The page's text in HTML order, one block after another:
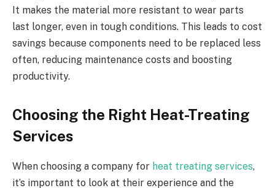
It makes the material more resistant to wear parts
last longer, even in tough conditions. This leads to cost
savings because components need to be replaced less
often, reducing maintenance costs and boosting
productivity.
Choosing the Right Heat-Treating
Services
When choosing a company for heat treating services,
it’s important to look at their experience and the